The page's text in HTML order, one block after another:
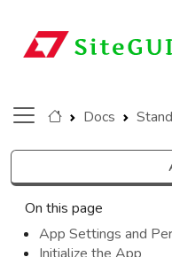
Docs
On this page
App Settings and